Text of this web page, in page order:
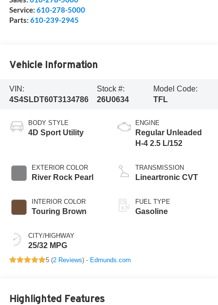
Service: 610-278-5000
Parts: 610-239-2945
Vehicle Information
VIN:
4S4SLDT60T3134786
Stock #:
26U0634
Model Code:
TFL
BODY STYLE
4D Sport Utility
EXTERIOR COLOR
River Rock Pearl
INTERIOR COLOR
Touring Brown
CITY/HIGHWAY
25/32 MPG
ENGINE
Regular Unleaded
H-4 2.5 L/152
TRANSMISSION
Lineartronic CVT
FUEL TYPE
Gasoline
5 (2 Reviews) - Edmunds.com
Highlighted Features